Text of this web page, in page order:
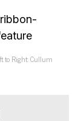
to Right: Cullum